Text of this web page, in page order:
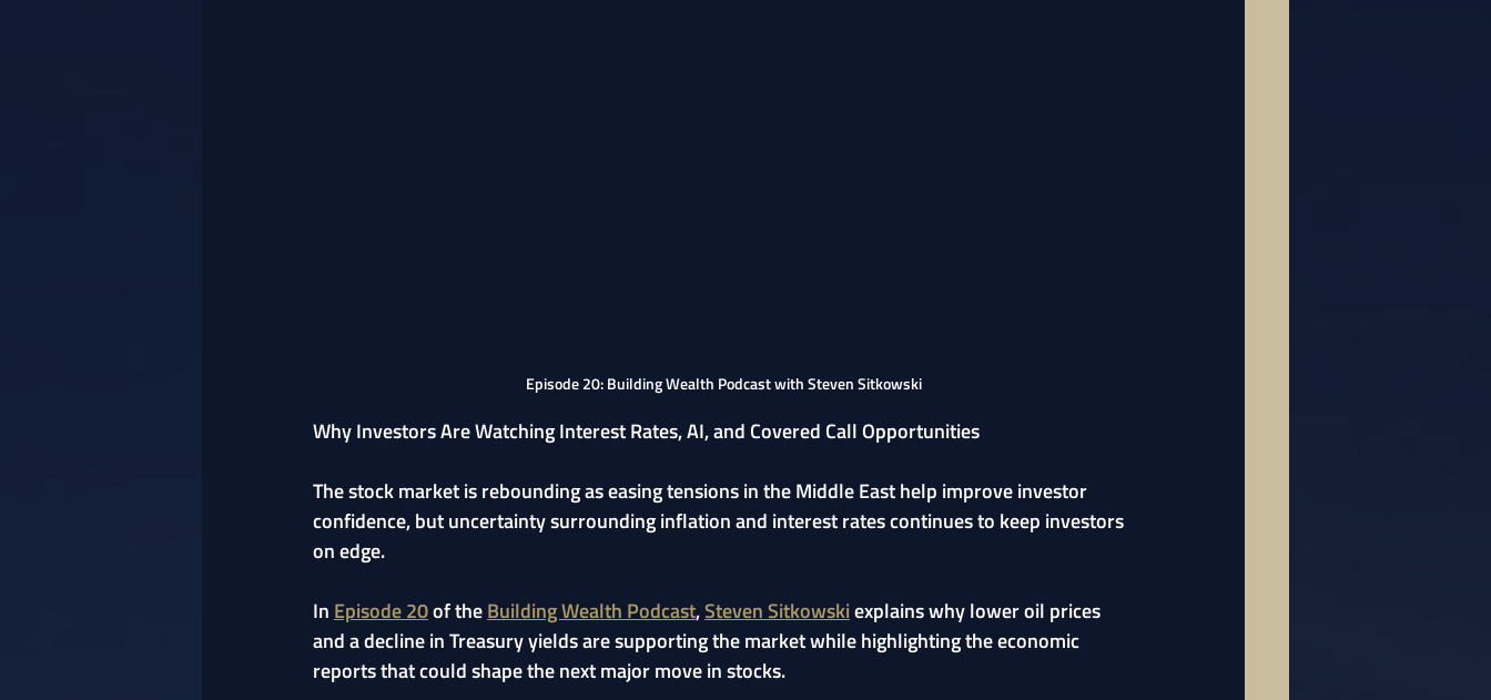
Episode 20: Building Wealth Podcast with Steven Sitkowski
Why Investors Are Watching Interest Rates, AI, and Covered Call Opportunities
The stock market is rebounding as easing tensions in the Middle East help improve investor
confidence, but uncertainty surrounding inflation and interest rates continues to keep investors
on edge.
In Episode 20 of the Building Wealth Podcast, Steven Sitkowski explains why lower oil prices
and a decline in Treasury yields are supporting the market while highlighting the economic
reports that could shape the next major move in stocks.